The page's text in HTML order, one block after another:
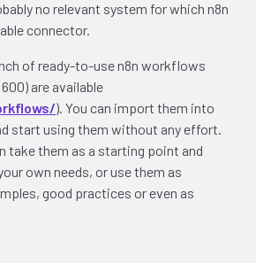
no relevant system for which n8n
connector.
of ready-to-use n8n workflows
are available
). You can import them into
start using them without any effort.
take them as a starting point and
own needs, or use them as
good practices or even as